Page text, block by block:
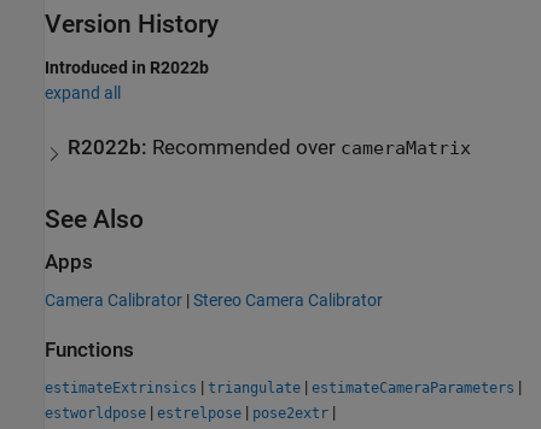
Version History
Introduced in R2022b
expand all
R2022b: Recommended over cameraMatrix
See Also
Apps
Camera Calibrator |Stereo Camera Calibrator
Functions
estimateExtrinsics | triangulate | estimateCameraParameters |
estworldpose | estrelpose | pose2extr |